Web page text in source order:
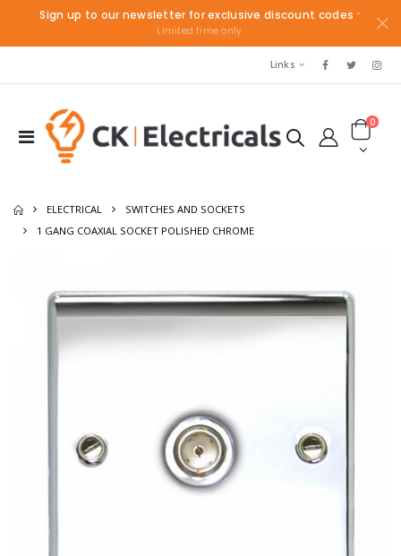
Sign up to our newsletter for exclusive discount codes *
Limited time only.
Links
0
ELECTRICAL
SWITCHES AND SOCKETS
1 GANG COAXIAL SOCKET POLISHED CHROME